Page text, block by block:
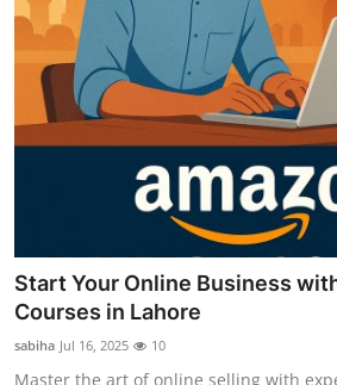
Start Your Online Business
Courses in Lahore
sabiha Jul 16, 2025 10
Master the art of online selling with